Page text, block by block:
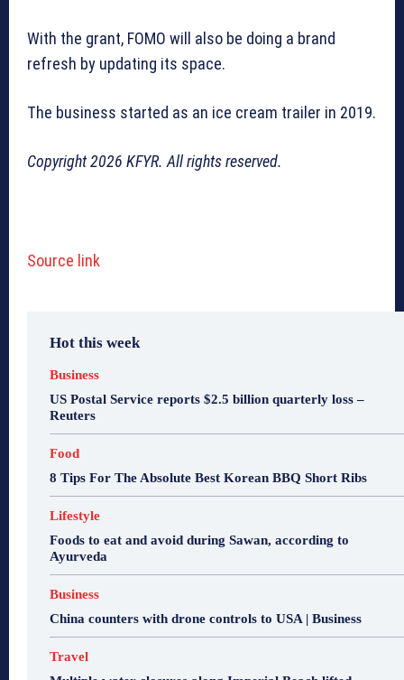
With the grant, FOMO will also be doing a brand
refresh by updating its space.
The business started as an ice cream trailer in 2019.
Copyright 2026 KFYR. All rights reserved.
Source link
Hot this week
Business
US Postal Service reports $2.5 billion quarterly loss –
Reuters
Food
8 Tips For The Absolute Best Korean BBQ Short Ribs
Lifestyle
Foods to eat and avoid during Sawan, according to
Ayurveda
Business
China counters with drone controls to USA | Business
Travel